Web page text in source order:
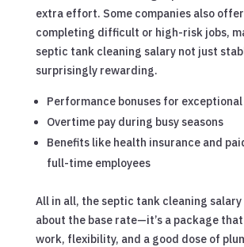
extra effort. Some companies also
completing difficult or high-risk jobs,
septic tank cleaning salary not just
surprisingly rewarding.
Performance bonuses for
Overtime pay during busy seasons
Benefits like health insurance and
full-time employees
All in all, the septic tank cleaning salary
about the base rate—it’s a package
work, flexibility, and a good dose of